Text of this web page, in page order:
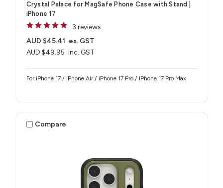
Crystal Palace for MagSafe Phone Case with Stand |
iPhone 17
3 reviews
AUD $49.95 inc. GST
AUD $45.41 ex. GST
For iPhone 17 / iPhone Air / iPhone 17 Pro / iPhone 17 Pro Max
Compare